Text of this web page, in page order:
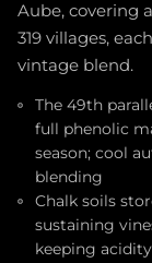
Aube, covering
319 villages,
vintage blend.
The 49th
full phenolic
season; cool
blending
Chalk soils
sustaining
keeping